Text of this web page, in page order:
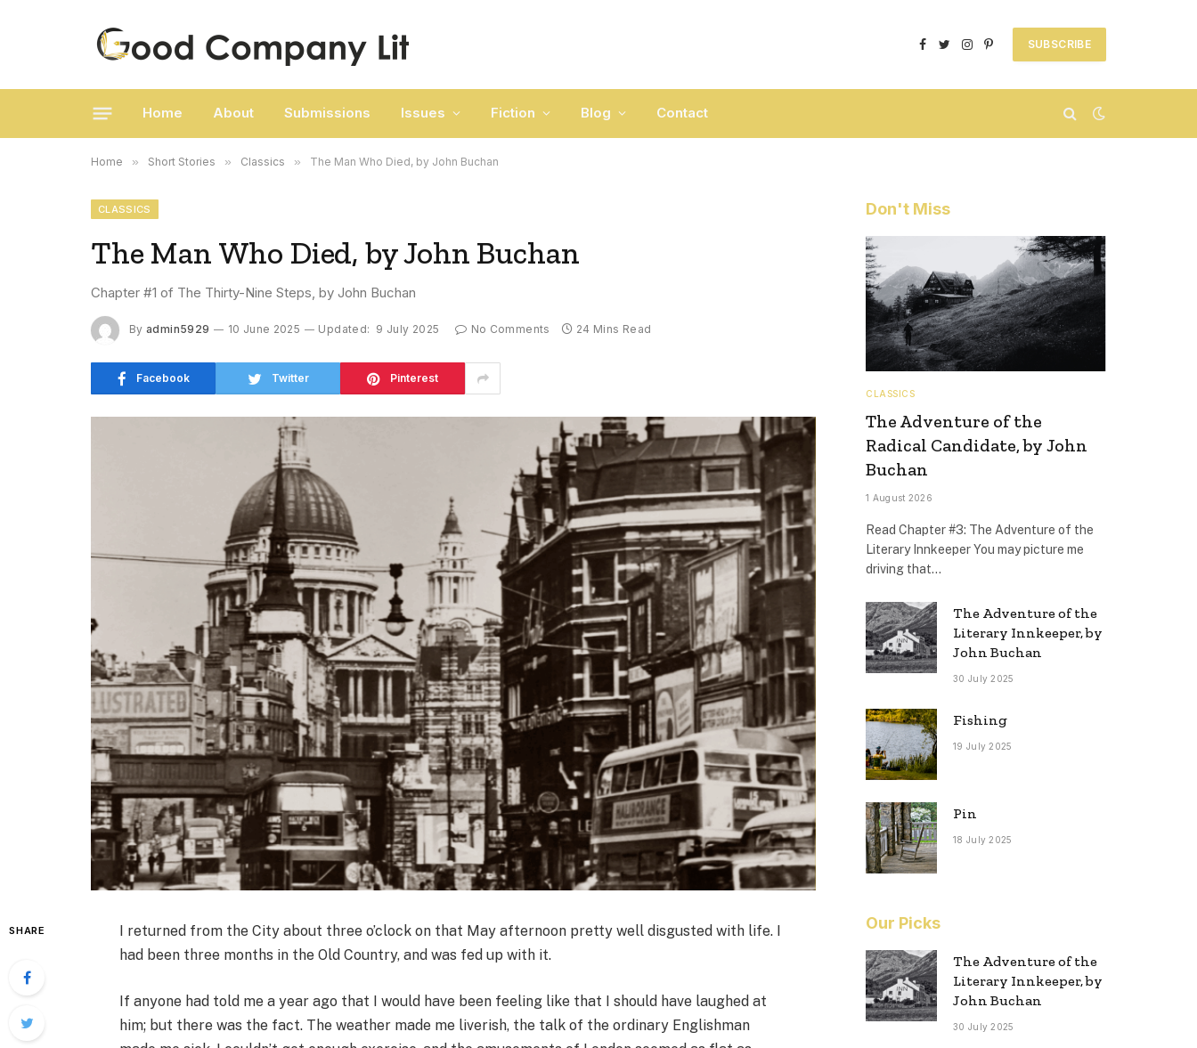
Facebook
TwitterInstagram
Pinterest
SUBSCRIBE
Home About Submissions Issues Fiction Blog Contact
Home » Short Stories » Classics » The Man Who Died, by John Buchan
CLASSICS
The Man Who Died, by John Buchan
Chapter #1 of The Thirty-Nine Steps, by John Buchan
By admin5929 10 June 2025 Updated: 9 July 2025 No Comments 24 Mins Read
Facebook Twitter Pinterest
SHARE
I returned from the City about three o’clock on that May afternoon pretty well disgusted with life. I
had been three months in the Old Country, and was fed up with it.
If anyone had told me a year ago that I would have been feeling like that I should have laughed at
him; but there was the fact. The weather made me liverish, the talk of the ordinary Englishman
Don't Miss
CLASSICS
The Adventure of the
Radical Candidate, by John
Buchan
1 August 2026
Read Chapter #3: The Adventure of the
Literary Innkeeper You may picture me
driving that…
The Adventure of the
Literary Innkeeper, by
John Buchan
30 July 2025
Fishing
19 July 2025
Pin
18 July 2025
Our Picks
The Adventure of the
Literary Innkeeper, by
John Buchan
30 July 2025